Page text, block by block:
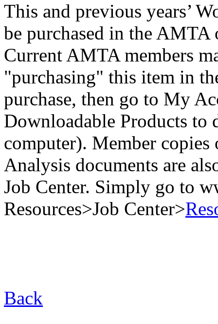
This and previous years’
be purchased in the
Current AMTA members
"purchasing" this item in
purchase, then go to My
Downloadable Products
computer). Member
Analysis documents are
Job Center. Simply go to
Resources>Job Center>
Back